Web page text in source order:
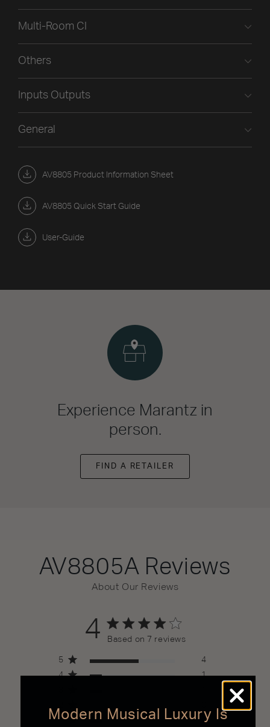
AV8805 Product Information Sheet
AV8805 Quick Start Guide
User-Guide
Multi-Room CI
Others
Inputs Outputs
General
Experience Marantz in
person.
FIND A RETAILER
AV8805A Reviews
About Our Reviews
4 4 out of 5 stars 7 total reviews
Based on 7 reviews
5
4
4
1
1
1
Modern Musical Luxury Is